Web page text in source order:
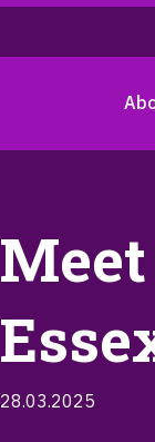
28.03.2025